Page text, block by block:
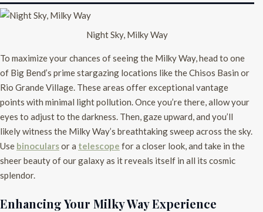
Night Sky, Milky Way
To maximize your chances of seeing the Milky Way, head to one
of Big Bend’s prime stargazing locations like the Chisos Basin or
Rio Grande Village. These areas offer exceptional vantage
points with minimal light pollution. Once you’re there, allow your
eyes to adjust to the darkness. Then, gaze upward, and you’ll
likely witness the Milky Way’s breathtaking sweep across the sky.
Use binocularsor a telescope for a closer look, and take in the
sheer beauty of our galaxy as it reveals itself in all its cosmic
splendor.
Enhancing Your Milky Way Experience